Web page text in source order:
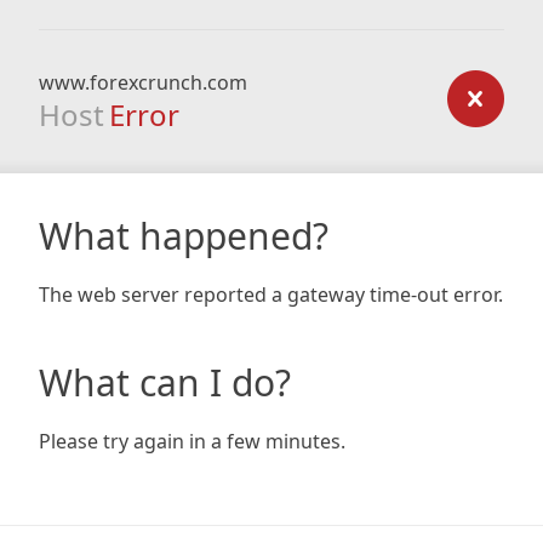
www.forexcrunch.com
Host Error
What happened?
The web server reported a gateway time-out error.
What can I do?
Please try again in a few minutes.